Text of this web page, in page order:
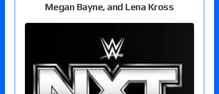
Megan Bayne, and Lena Kross